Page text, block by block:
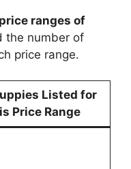
price ranges of
the number of
price range.
Listed for
Price Range